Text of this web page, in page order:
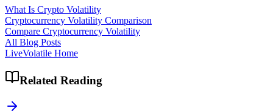
What Is Crypto Volatility
Cryptocurrency Volatility Comparison
Compare Cryptocurrency Volatility
All Blog Posts
LiveVolatile Home
Related Reading